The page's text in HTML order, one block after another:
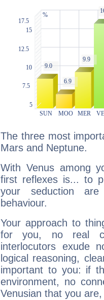
The three most
Mars and Neptune.
With Venus among
first reflexes is... to
your seduction
behaviour.
Your approach to
for you, no real
interlocutors exude
logical reasoning,
important to you: if
environment, no
Venusian that you